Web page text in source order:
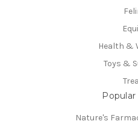
Health &
Toys &
Popular
Nature's